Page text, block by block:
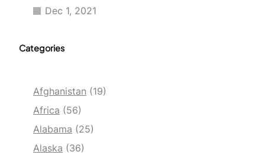
Dec 1, 2021
Categories
Afghanistan (19)
Africa (56)
Alabama (25)
Alaska (36)